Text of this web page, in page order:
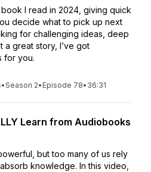
book I read in 2024, giving quick
decide what to pick up next
for challenging ideas, deep
a great story, I’ve got
for you.
•Season 2• Episode 78• 36:31
Learn from Audiobooks
but too many of us rely
knowledge. In this video,